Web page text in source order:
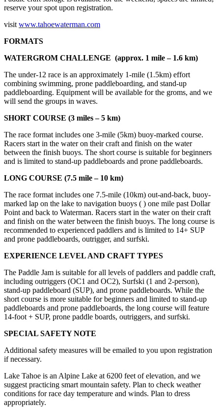
reserve your spot upon registration.
visit www.tahoewaterman.com
FORMATS
WATERGROM CHALLENGE (approx. 1 mile – 1.6 km)
The under-12 race is an approximately 1-mile (1.5km) effort
combining swimming, prone paddleboarding, and stand-up
paddleboarding. Equipment will be available for the groms, and we
will send the groups in waves.
SHORT COURSE (3 miles – 5 km)
The race format includes one 3-mile (5km) buoy-marked course.
Racers start in the water on their craft and finish on the water
between the finish buoys. The short course is suitable for beginners
and is limited to stand-up paddleboards and prone paddleboards.
LONG COURSE (7.5 mile – 10 km)
The race format includes one 7.5-mile (10km) out-and-back, buoy-
marked lap on the lake to navigation buoys ( ) one mile past Dollar
Point and back to Waterman. Racers start in the water on their craft
and finish on the water between the finish buoys. The long course is
recommended to experienced paddlers and is limited to 14+ SUP
and prone paddleboards, outrigger, and surfski.
EXPERIENCE LEVEL AND CRAFT TYPES
The Paddle Jam is suitable for all levels of paddlers and paddle craft,
including outriggers (OC1 and OC2), Surfski (1 and 2-person),
stand-up paddleboard (SUP), and prone paddleboards. While the
short course is more suitable for beginners and limited to stand-up
paddleboards and prone paddleboards, the long course will feature
14-foot + SUP, prone paddle boards, outriggers, and surfski.
SPECIAL SAFETY NOTE
Additional safety measures will be emailed to you upon registration
if necessary.
Lake Tahoe is an Alpine Lake at 6200 feet of elevation, and we
suggest practicing smart mountain safety. Plan to check weather
conditions for race day temperature and winds. Plan to dress
appropriately.